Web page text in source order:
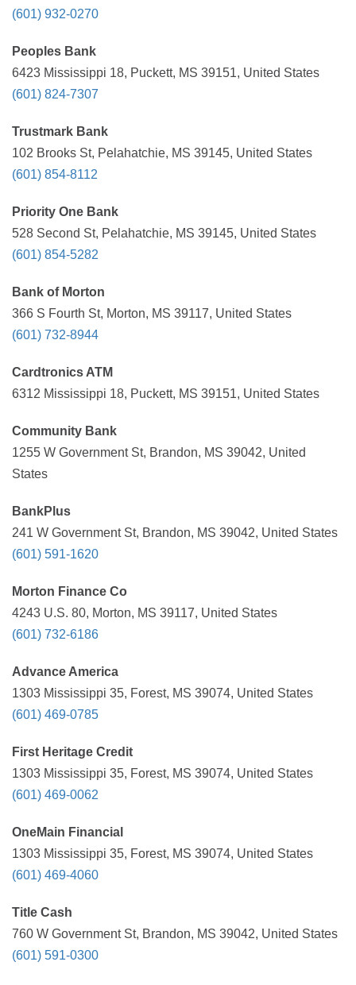
(601) 932-0270
Peoples Bank
6423 Mississippi 18, Puckett, MS 39151, United States
(601) 824-7307
Trustmark Bank
102 Brooks St, Pelahatchie, MS 39145, United States
(601) 854-8112
Priority One Bank
528 Second St, Pelahatchie, MS 39145, United States
(601) 854-5282
Bank of Morton
366 S Fourth St, Morton, MS 39117, United States
(601) 732-8944
Cardtronics ATM
6312 Mississippi 18, Puckett, MS 39151, United States
Community Bank
1255 W Government St, Brandon, MS 39042, United
States
BankPlus
241 W Government St, Brandon, MS 39042, United States
(601) 591-1620
Morton Finance Co
4243 U.S. 80, Morton, MS 39117, United States
(601) 732-6186
Advance America
1303 Mississippi 35, Forest, MS 39074, United States
(601) 469-0785
First Heritage Credit
1303 Mississippi 35, Forest, MS 39074, United States
(601) 469-0062
OneMain Financial
1303 Mississippi 35, Forest, MS 39074, United States
(601) 469-4060
Title Cash
760 W Government St, Brandon, MS 39042, United States
(601) 591-0300